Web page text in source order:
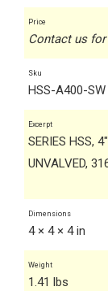
Price
Contact us
Sku
HSS-A400-SW
Excerpt
SERIES HSS,
UNVALVED,
Dimensions
4 × 4 × 4 in
Weight
1.41 lbs